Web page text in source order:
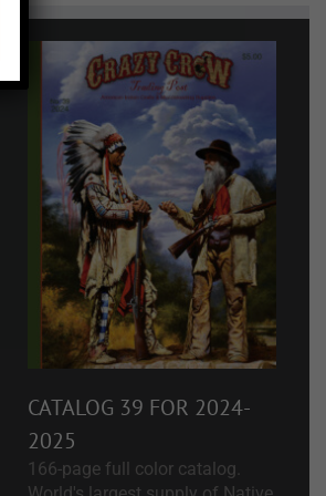
CATALOG 39 FOR 2024-
2025
166-page full color catalog.